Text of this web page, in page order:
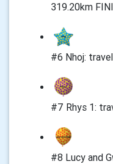
319.20km
#6 Nhoj:
#7 Rhys 1:
#8 Lucy and